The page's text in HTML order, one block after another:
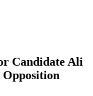
Candidate Ali
Opposition